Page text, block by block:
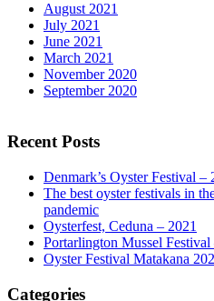
August 2021
July 2021
June 2021
March 2021
November 2020
September 2020
Recent Posts
Denmark’s Oyster Festival –
The best oyster festivals in
pandemic
Oysterfest, Ceduna – 2021
Portarlington Mussel Festival
Oyster Festival Matakana
Categories